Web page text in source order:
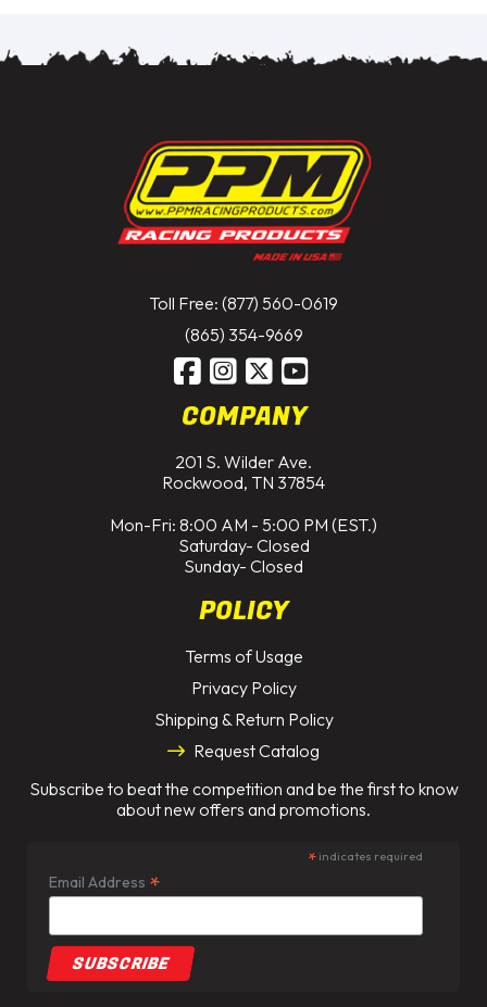
Toll Free: (877) 560-0619
(865) 354-9669
COMPANY
201 S. Wilder Ave.
Rockwood, TN 37854
Mon-Fri: 8:00 AM - 5:00 PM (EST.)
Saturday- Closed
Sunday- Closed
POLICY
Terms of Usage
Privacy Policy
Shipping & Return Policy
Request Catalog
Subscribe to beat the competition and be the first to know
about new offers and promotions.
*indicates required
Email Address *